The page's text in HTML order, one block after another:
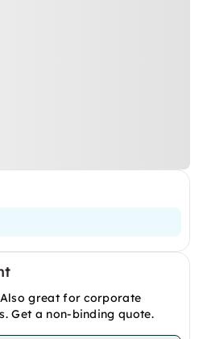
great for corporate
Get a non-binding quote.